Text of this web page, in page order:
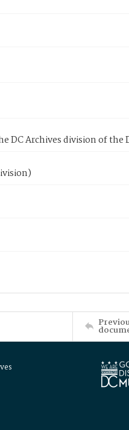
DC Archives division of the